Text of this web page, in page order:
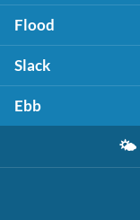
Flood
Slack
Ebb
🌤️